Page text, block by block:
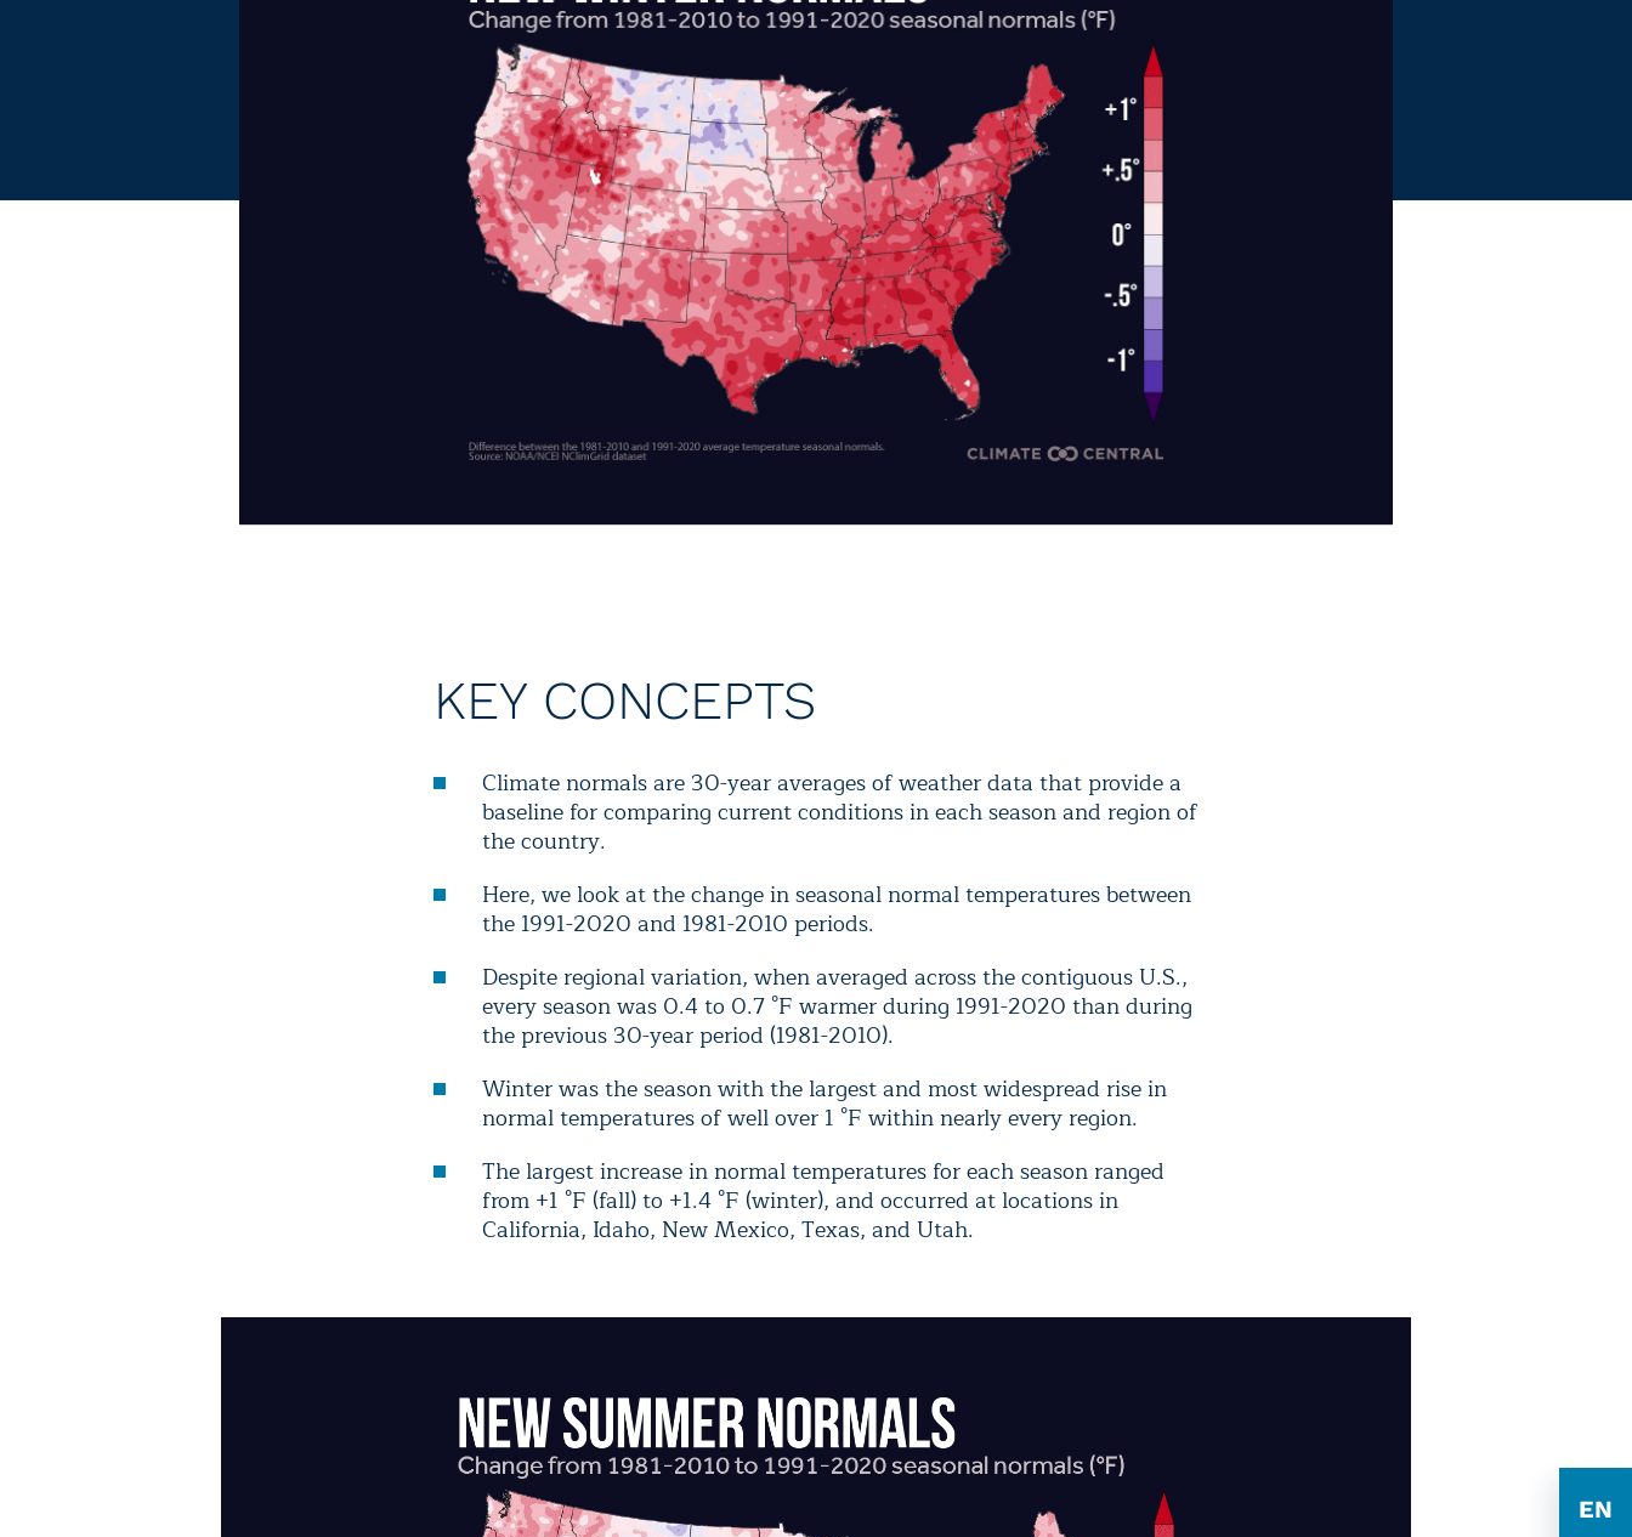
EN
KEY CONCEPTS
Climate normals are 30-year averages of weather data that provide a
baseline for comparing current conditions in each season and region of
the country.
Here, we look at the change in seasonal normal temperatures between
the 1991-2020 and 1981-2010 periods.
Despite regional variation, when averaged across the contiguous U.S.,
every season was 0.4 to 0.7 °F warmer during 1991-2020 than during
the previous 30-year period (1981-2010).
Winter was the season with the largest and most widespread rise in
normal temperatures of well over 1 °F within nearly every region.
The largest increase in normal temperatures for each season ranged
from +1 °F (fall) to +1.4 °F (winter), and occurred at locations in
California, Idaho, New Mexico, Texas, and Utah.